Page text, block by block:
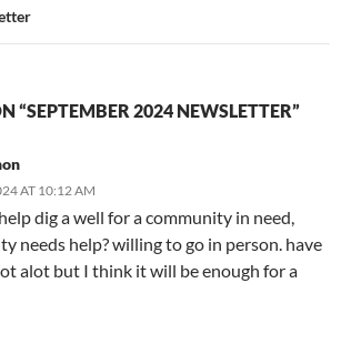
“SEPTEMBER 2024 NEWSLETTER”
AT 10:12 AM
dig a well for a community in need,
needs help? willing to go in person. have
alot but I think it will be enough for a